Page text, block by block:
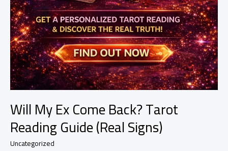
Will My Ex Come Back? Tarot
Reading Guide (Real Signs)
Uncategorized